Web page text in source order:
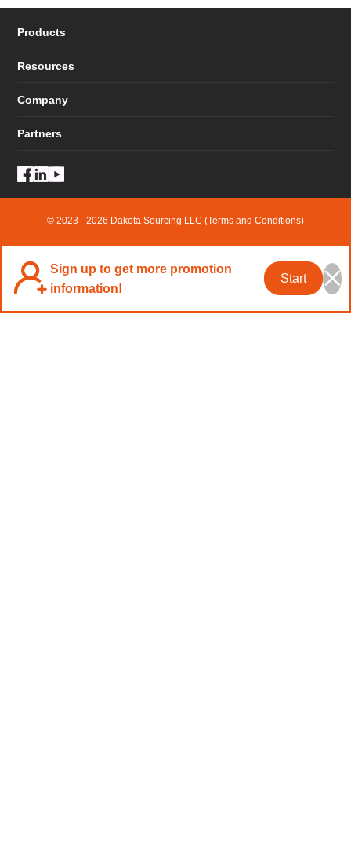
Products
Resources
Company
Partners
© 2023 - 2026 Dakota Sourcing LLC (Terms and Conditions)
Sign up to get more promotion
information!
Start